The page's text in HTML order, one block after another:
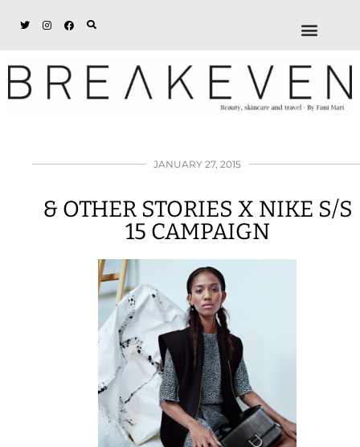
JANUARY 27, 2015
& OTHER STORIES X NIKE S/S
15 CAMPAIGN